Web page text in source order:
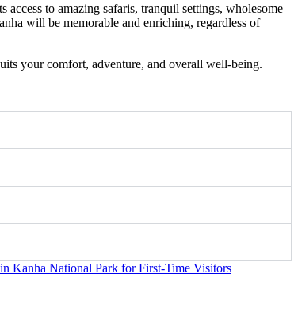
to amazing safaris, tranquil settings, wholesome
will be memorable and enriching, regardless of
your comfort, adventure, and overall well-being.
Kanha National Park for First-Time Visitors